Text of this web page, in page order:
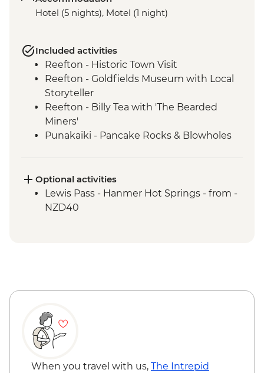
Hotel (5 nights), Motel (1 night)
Included activities
Reefton - Historic Town Visit
Reefton - Goldfields Museum with Local
Storyteller
Reefton - Billy Tea with 'The Bearded
Miners'
Punakaiki - Pancake Rocks & Blowholes
Train Ride
Westport - Seal Colony at Tauranga Bay
Westport - Cape Foulwind Walkway &
Optional activities
Lewis Pass - Hanmer Hot Springs - from -
NZD40
When you travel with us, The Intrepid